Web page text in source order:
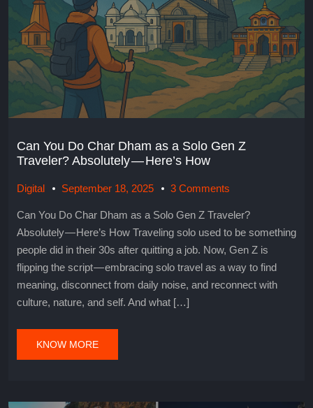
Can You Do Char Dham as a Solo Gen Z
Traveler? Absolutely — Here’s How
Digital September 18, 2025 3 Comments
Can You Do Char Dham as a Solo Gen Z Traveler?
Absolutely — Here’s How Traveling solo used to be something
people did in their 30s after quitting a job. Now, Gen Z is
flipping the script — embracing solo travel as a way to find
meaning, disconnect from daily noise, and reconnect with
culture, nature, and self. And what […]
KNOW MORE